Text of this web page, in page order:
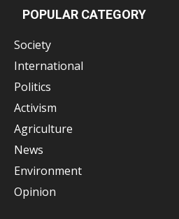
POPULAR CATEGORY
Society
International
Politics
Activism
Agriculture
News
Environment
Opinion